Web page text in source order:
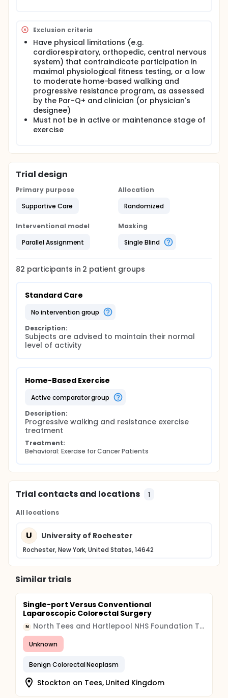
Exclusion criteria
Have physical limitations (e.g.
cardiorespiratory, orthopedic, central nervous
system) that contraindicate participation in
maximal physiological fitness testing, or a low
to moderate home-based walking and
progressive resistance program, as assessed
by the Par-Q+ and clinician (or physician's
designee)
Must not be in active or maintenance stage of
exercise
Trial design
Primary purpose
Supportive Care
Allocation
Randomized
Interventional model
Parallel Assignment
Masking
Single Blind
82 participants in 2 patient groups
Standard Care
no intervention group
Description:
Subjects are advised to maintain their normal
level of activity
Home-Based Exercise
active comparator group
Description:
Progressive walking and resistance exercise
treatment
Treatment:
Behavioral: Exercise for Cancer Patients
Trial contacts and locations 1
All locations
U University of Rochester
Rochester, New York, United States, 14642
Similar trials
Single-port Versus Conventional
Laparoscopic Colorectal Surgery
N North Tees and Hartlepool NHS Foundation Trust
Unknown
Benign Colorectal Neoplasm
Stockton on Tees, United Kingdom